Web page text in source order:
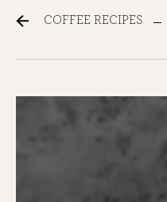
COFFEE RECIPES